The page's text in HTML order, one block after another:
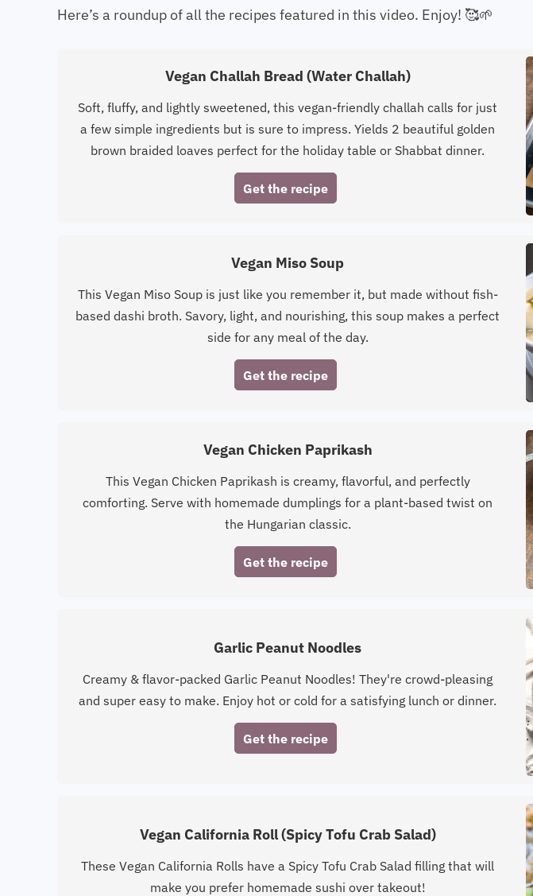
Here’s a roundup of all the recipes featured in this video. Enjoy! 🥰🌱
Vegan Challah Bread (Water Challah)
Soft, fluffy, and lightly sweetened, this vegan-friendly challah calls for just
a few simple ingredients but is sure to impress. Yields 2 beautiful golden
brown braided loaves perfect for the holiday table or Shabbat dinner.
Get the recipe
Vegan Miso Soup
This Vegan Miso Soup is just like you remember it, but made without fish-
based dashi broth. Savory, light, and nourishing, this soup makes a perfect
side for any meal of the day.
Get the recipe
Vegan Chicken Paprikash
This Vegan Chicken Paprikash is creamy, flavorful, and perfectly
comforting. Serve with homemade dumplings for a plant-based twist on
the Hungarian classic.
Get the recipe
Garlic Peanut Noodles
Creamy & flavor-packed Garlic Peanut Noodles! They're crowd-pleasing
and super easy to make. Enjoy hot or cold for a satisfying lunch or dinner.
Get the recipe
Vegan California Roll (Spicy Tofu Crab Salad)
These Vegan California Rolls have a Spicy Tofu Crab Salad filling that will
make you prefer homemade sushi over takeout!